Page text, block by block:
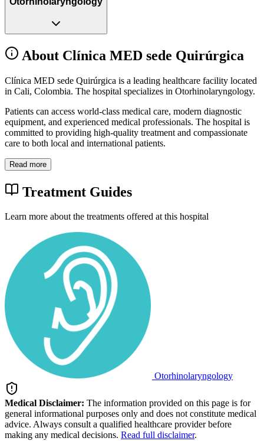
About Clínica MED sede Quirúrgica
Clínica MED sede Quirúrgica is a leading healthcare facility located
in Cali, Colombia. The hospital specializes in Otorhinolaryngology.
Patients can access world-class medical care, modern diagnostic
equipment, and experienced medical professionals. The hospital is
committed to providing high-quality treatment and compassionate
care to both local and international patients.
Read more
Treatment Guides
Learn more about the treatments offered at this hospital
Otorhinolaryngology
Medical Disclaimer: The information provided on this page is for
general informational purposes only and does not constitute medical
advice. Always consult a qualified healthcare provider before
making any medical decisions. Read full disclaimer.